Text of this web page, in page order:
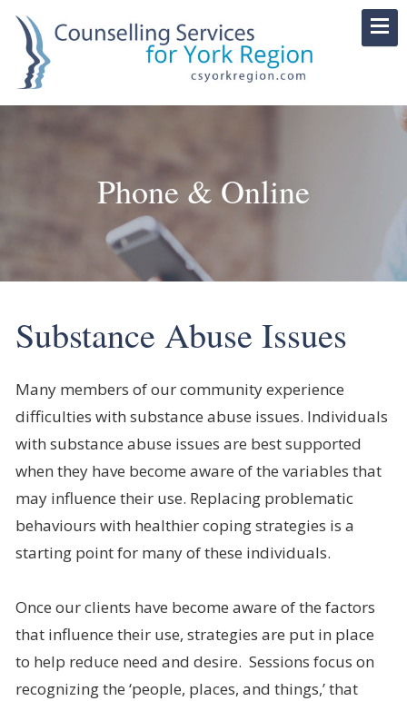
Phone & Online
Substance Abuse Issues
Many members of our community experience
difficulties with substance abuse issues. Individuals
with substance abuse issues are best supported
when they have become aware of the variables that
may influence their use. Replacing problematic
behaviours with healthier coping strategies is a
starting point for many of these individuals.
Once our clients have become aware of the factors
that influence their use, strategies are put in place
to help reduce need and desire. Sessions focus on
recognizing the ‘people, places, and things,’ that